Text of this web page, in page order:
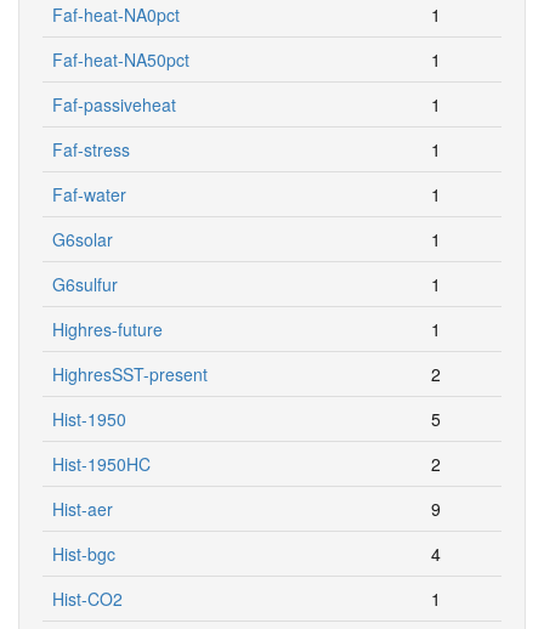
Faf-heat-NA0pct
1
Faf-heat-NA50pct
1
Faf-passiveheat
1
Faf-stress
1
Faf-water
1
G6solar
1
G6sulfur
1
Highres-future
1
HighresSST-present
2
Hist-1950
5
Hist-1950HC
2
Hist-aer
9
Hist-bgc
4
Hist-CO2
1